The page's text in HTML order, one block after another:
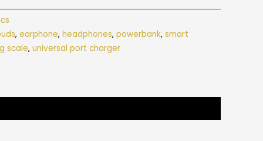
, earphone, headphones, powerbank, smart
scale, universal port charger